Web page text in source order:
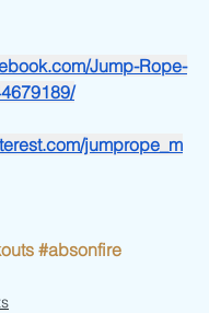
Jump-Rope-
jumprope_m
#absonfire